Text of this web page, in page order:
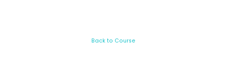
Back to Course